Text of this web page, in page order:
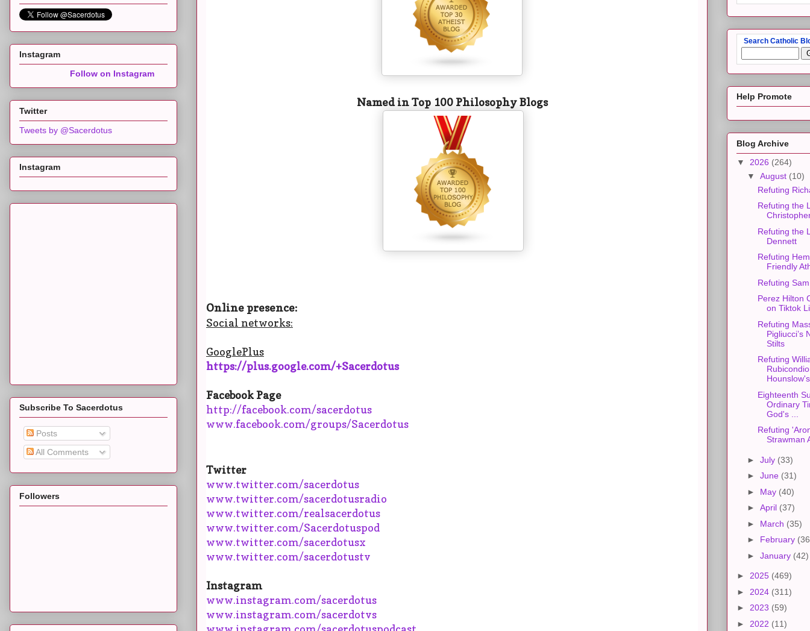
Named in Top 100 Philosophy Blogs
Online presence:
Social networks:
GooglePlus
https://plus.google.com/+Sacerdotus
Facebook Page
http://facebook.com/sacerdotus
www.facebook.com/groups/Sacerdotus
Twitter
www.twitter.com/sacerdotus
www.twitter.com/sacerdotusradio
www.twitter.com/realsacerdotus
www.twitter.com/Sacerdotuspod
www.twitter.com/sacerdotusx
www.twitter.com/sacerdotustv
Instagram
www.instagram.com/sacerdotus
www.instagram.com/sacerdotvs
Instagram
Follow on Instagram
Twitter
Tweets by @Sacerdotus
Instagram
Subscribe To Sacerdotus
Posts
All Comments
Followers
Search Catholic
Help Promote
Blog Archive
▼ 2026 (264)
▼ August (10)
Refuting
Refuting the
Refuting the
Dennett
Refuting
Friendly
Refuting
Perez Hilton
on Tiktok
Refuting
Pigliucci’s
Stilts
Refuting
Eighteenth
Ordinary
God's ...
Refuting
Strawman
► July (33)
► June (31)
► May (40)
► April (37)
► March (35)
► February
► January (42)
► 2025 (469)
► 2024 (311)
► 2023 (59)
► 2022 (11)